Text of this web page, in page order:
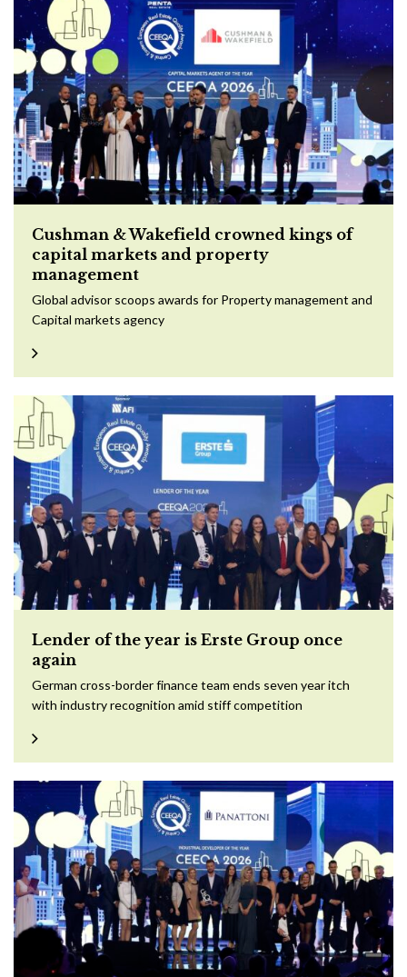
Cushman & Wakefield crowned kings of
capital markets and property
management
Global advisor scoops awards for Property management and
Capital markets agency
Lender of the year is Erste Group once
again
German cross-border finance team ends seven year itch
with industry recognition amid stiff competition